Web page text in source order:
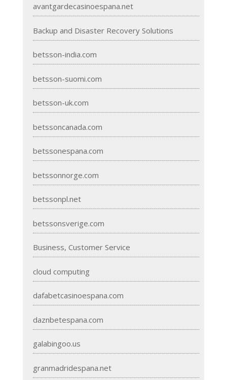
avantgardecasinoespana.net
Backup and Disaster Recovery Solutions
betsson-india.com
betsson-suomi.com
betsson-uk.com
betssoncanada.com
betssonespana.com
betssonnorge.com
betssonpl.net
betssonsverige.com
Business, Customer Service
cloud computing
dafabetcasinoespana.com
daznbetespana.com
galabingoo.us
granmadridespana.net